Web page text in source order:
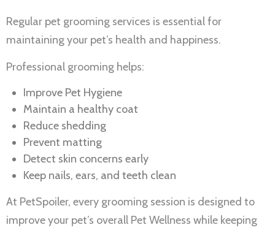
Regular pet grooming services is essential for
maintaining your pet’s health and happiness.
Professional grooming helps:
Improve Pet Hygiene
Maintain a healthy coat
Reduce shedding
Prevent matting
Detect skin concerns early
Keep nails, ears, and teeth clean
At PetSpoiler, every grooming session is designed to
improve your pet’s overall Pet Wellness while keeping